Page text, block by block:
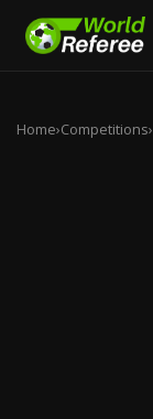
Home›Competitions›